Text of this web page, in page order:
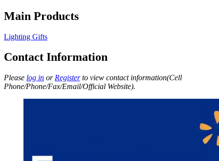
Main Products
Lighting Gifts
Contact Information
Please log in or Registerto view contact information(Cell
Phone/Phone/Fax/Email/Official Website).